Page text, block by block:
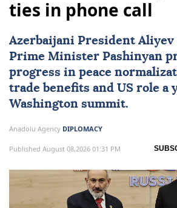
ties in phone call
Azerbaijani President Aliyev
Prime Minister Pashinyan
progress in peace
trade benefits and US role a
Washington summit.
Anadolu Agency DIPLOMACY
Published August 08,2026 01:31 PM